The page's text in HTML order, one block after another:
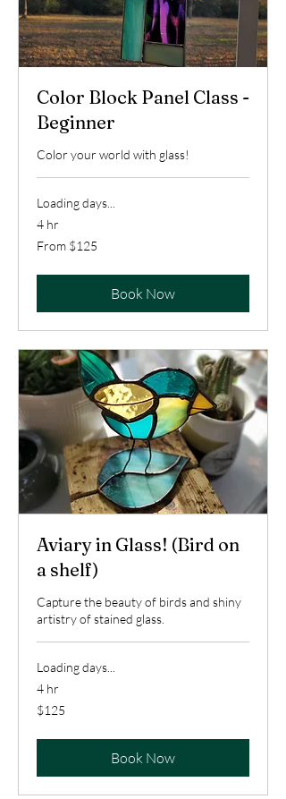
Color Block Panel Class -
Beginner
Color your world with glass!
Loading days...
4 hr
From
125
From $125
Book Now
Aviary in Glass! (Bird on
a shelf)
Capture the beauty of birds and shiny
artistry of stained glass.
Loading days...
4 hr
125
US
$125
Book Now